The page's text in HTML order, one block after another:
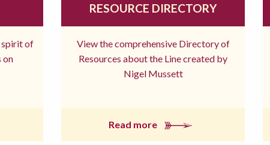
spirit of
on
RESOURCE DIRECTORY
View the comprehensive Directory of
Resources about the Line created by
Nigel Mussett
Read more